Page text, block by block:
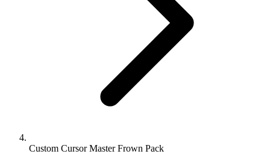
Custom Cursor Master Frown Pack